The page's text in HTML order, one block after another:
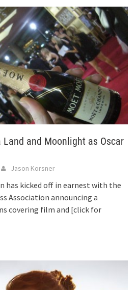
Land and Moonlight as Oscar
Jason Korsner
has kicked off in earnest with the
Association announcing a
covering film and [click for